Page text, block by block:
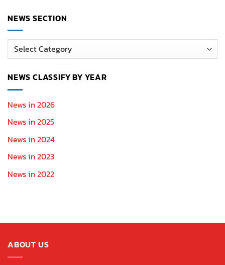
NEWS SECTION
News
Section
NEWS CLASSIFY BY YEAR
News in 2026
News in 2025
News in 2024
News in 2023
News in 2022
ABOUT US